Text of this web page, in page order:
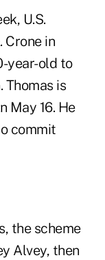
U.S.
Crone in
year-old to
Thomas is
May 16. He
commit
the scheme
Alvey, then